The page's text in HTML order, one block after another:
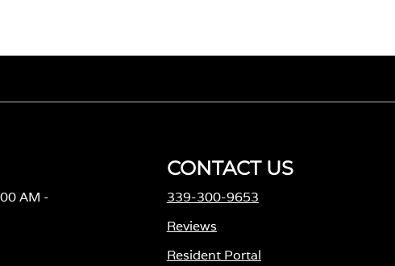
AM -
CONTACT US
339-300-9653
Reviews
Resident Portal